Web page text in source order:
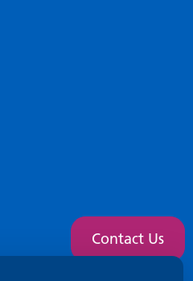
Contact Us